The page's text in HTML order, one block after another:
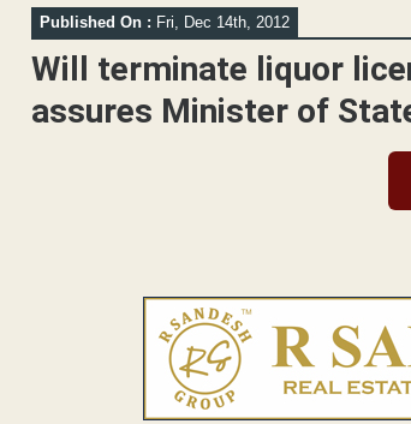
Published On : Fri, Dec 14th, 2012
Will terminate liquor
assures Minister of